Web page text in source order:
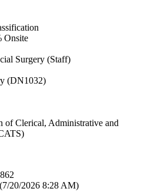
Onsite
Surgery (Staff)
(DN1032)
of Clerical, Administrative and
(7/20/2026 8:28 AM)